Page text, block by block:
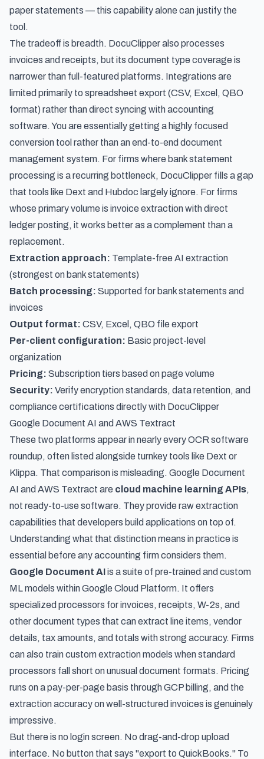
paper statements — this capability alone can justify the
tool.
The tradeoff is breadth. DocuClipper also processes
invoices and receipts, but its document type coverage is
narrower than full-featured platforms. Integrations are
limited primarily to spreadsheet export (CSV, Excel, QBO
format) rather than direct syncing with accounting
software. You are essentially getting a highly focused
conversion tool rather than an end-to-end document
management system. For firms where bank statement
processing is a recurring bottleneck, DocuClipper fills a gap
that tools like Dext and Hubdoc largely ignore. For firms
whose primary volume is invoice extraction with direct
ledger posting, it works better as a complement than a
replacement.
Extraction approach: Template-free AI extraction
(strongest on bank statements)
Batch processing: Supported for bank statements and
invoices
Output format: CSV, Excel, QBO file export
Per-client configuration: Basic project-level
organization
Pricing: Subscription tiers based on page volume
Security: Verify encryption standards, data retention, and
compliance certifications directly with DocuClipper
Google Document AI and AWS Textract
These two platforms appear in nearly every OCR software
roundup, often listed alongside turnkey tools like Dext or
Klippa. That comparison is misleading. Google Document
AI and AWS Textract are cloud machine learning APIs,
not ready-to-use software. They provide raw extraction
capabilities that developers build applications on top of.
Understanding what that distinction means in practice is
essential before any accounting firm considers them.
Google Document AIis a suite of pre-trained and custom
ML models within Google Cloud Platform. It offers
specialized processors for invoices, receipts, W-2s, and
other document types that can extract line items, vendor
details, tax amounts, and totals with strong accuracy. Firms
can also train custom extraction models when standard
processors fall short on unusual document formats. Pricing
runs on a pay-per-page basis through GCP billing, and the
extraction accuracy on well-structured invoices is genuinely
impressive.
But there is no login screen. No drag-and-drop upload
interface. No button that says "export to QuickBooks." To